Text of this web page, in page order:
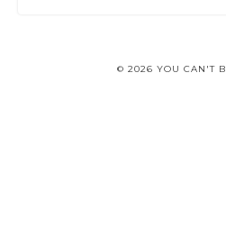
© 2026 YOU CAN'T